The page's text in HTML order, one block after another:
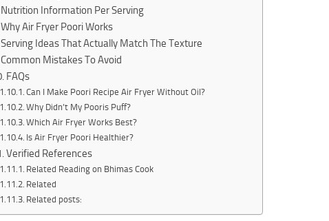
Nutrition Information Per Serving
Why Air Fryer Poori Works
Serving Ideas That Actually Match The Texture
Common Mistakes To Avoid
FAQs
Can I Make Poori Recipe Air Fryer Without Oil?
Why Didn’t My Pooris Puff?
Which Air Fryer Works Best?
Is Air Fryer Poori Healthier?
Verified References
Related Reading on Bhimas Cook
Related
Related posts: